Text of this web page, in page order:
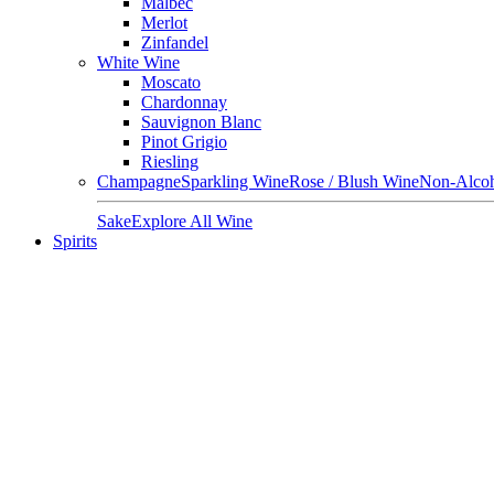
Merlot
Zinfandel
White Wine
Moscato
Chardonnay
Sauvignon Blanc
Pinot Grigio
Riesling
ChampagneSparkling WineRose / Blush WineNon-
SakeExplore All Wine
Spirits